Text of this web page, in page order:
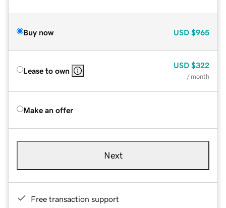
Buy now USD $965
Lease to own
USD $322
/ month
Make an offer
Next
Free transaction support